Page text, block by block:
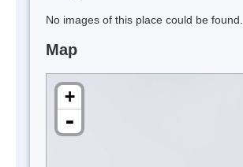
No images of this place could be found.
Map
+
-